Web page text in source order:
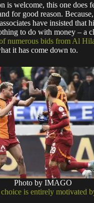
is welcome, this one does
for good reason.
have insisted that
to do with money – a
numerous bids from Al
it has come down to.
Photo by IMAGO
is entirely motivated